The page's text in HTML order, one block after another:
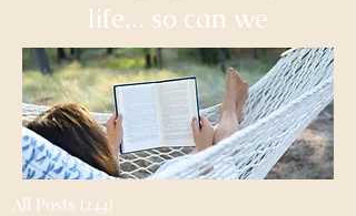
life... so can we
All Posts (244)